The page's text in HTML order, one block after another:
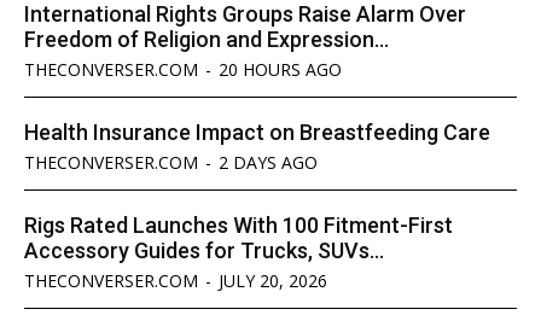
International Rights Groups Raise Alarm Over
Freedom of Religion and Expression...
THECONVERSER.COM - 20 HOURS AGO
Health Insurance Impact on Breastfeeding Care
THECONVERSER.COM - 2 DAYS AGO
Rigs Rated Launches With 100 Fitment-First
Accessory Guides for Trucks, SUVs...
THECONVERSER.COM - JULY 20, 2026